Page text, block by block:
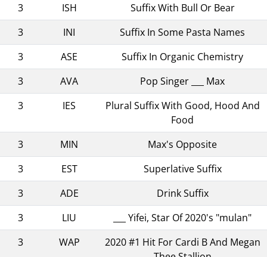
3
ISH
Suffix With Bull Or Bear
3
INI
Suffix In Some Pasta Names
3
ASE
Suffix In Organic Chemistry
3
AVA
Pop Singer ___ Max
3
IES
Plural Suffix With Good, Hood And
Food
3
MIN
Max's Opposite
3
EST
Superlative Suffix
3
ADE
Drink Suffix
3
LIU
___ Yifei, Star Of 2020's "mulan"
3
WAP
2020 #1 Hit For Cardi B And Megan